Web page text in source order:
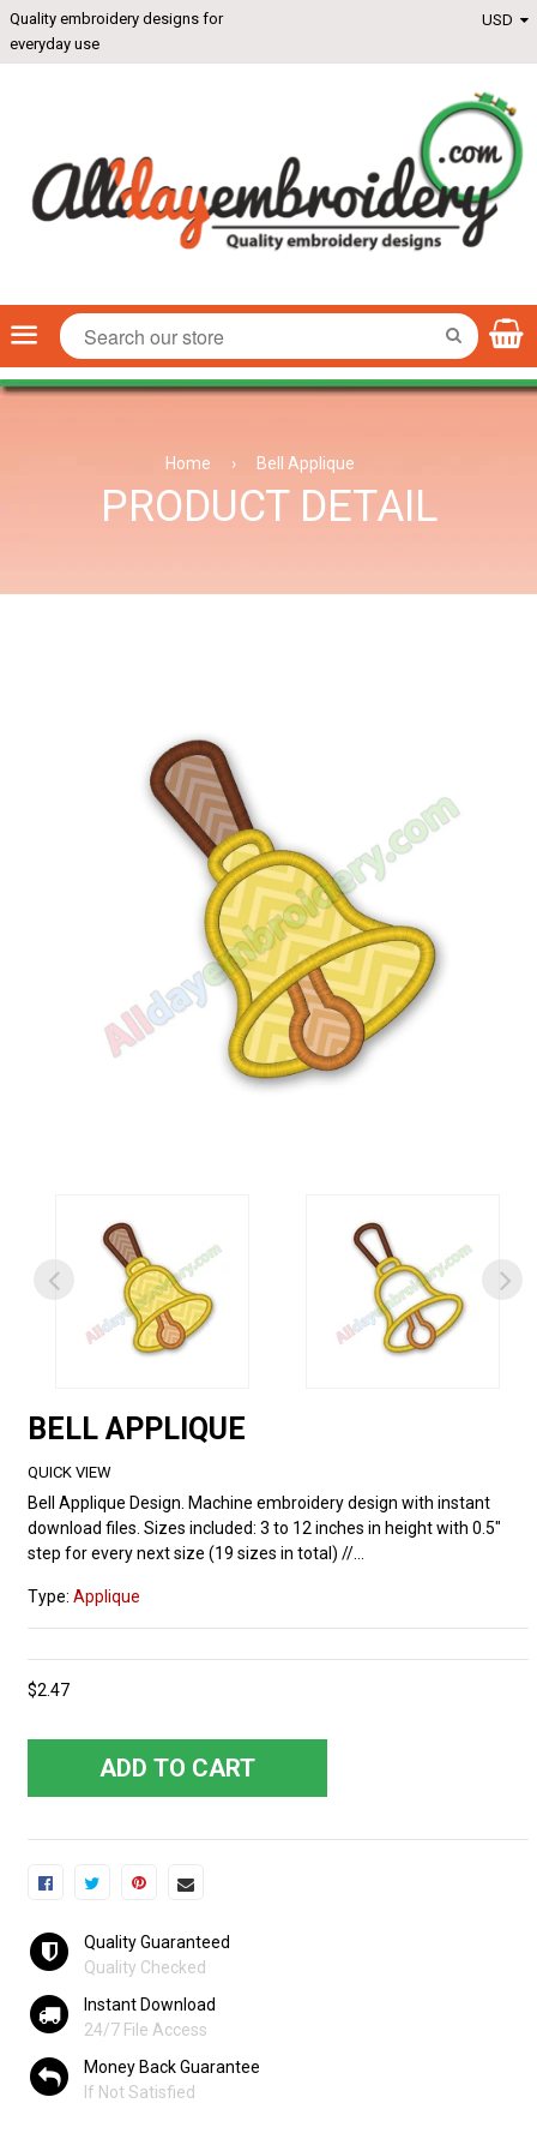
Quality embroidery designs for
everyday use
Menu SEARCH
Home › Bell Applique
PRODUCT DETAIL
BELL APPLIQUE
QUICK VIEW
Bell Applique Design. Machine embroidery design with instant
download files. Sizes included: 3 to 12 inches in height with 0.5"
step for every next size (19 sizes in total) //...
Type: Applique
$2.47
ADD TO CART
Quality Guaranteed
Quality Checked
Instant Download
24/7 File Access
Money Back Guarantee
If Not Satisfied